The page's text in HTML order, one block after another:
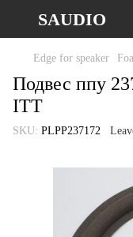
SAUDIO
Edge for speaker
Подвес ппу
ITT
SKU: PLPP237172